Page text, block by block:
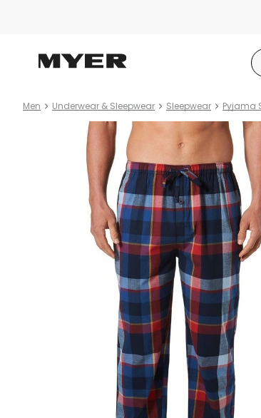
Men Underwear & Sleepwear Sleepwear Pyjama